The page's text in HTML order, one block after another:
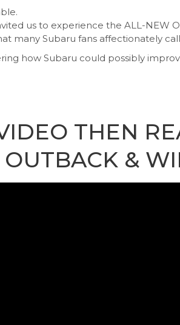
us to experience the ALL-NEW
many Subaru fans affectionately
how Subaru could possibly
THEN
&